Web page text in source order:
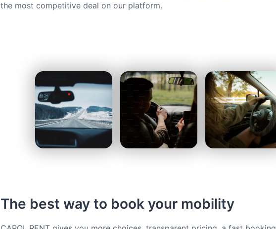
the most competitive deal on our platform.
The best way to book your mobility